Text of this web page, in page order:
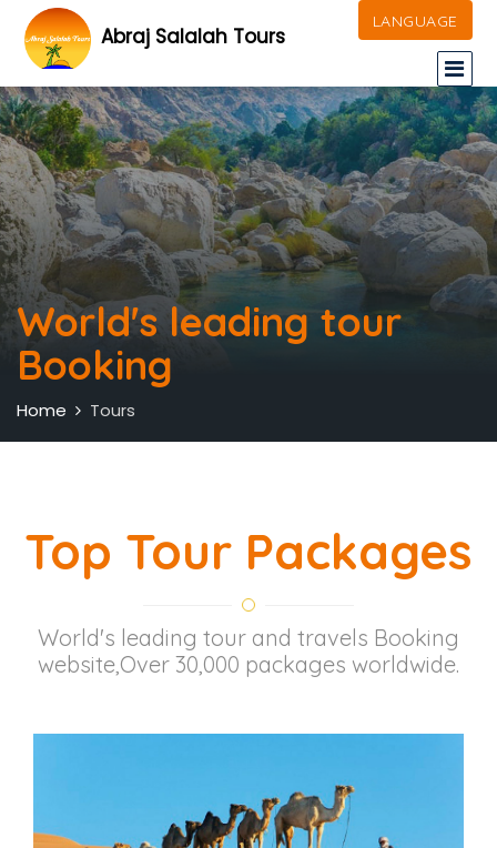
Abraj Salalah Tours
LANGUAGE
World's leading tour
Booking
Home Tours
Top Tour Packages
World's leading tour and travels Booking
website,Over 30,000 packages worldwide.